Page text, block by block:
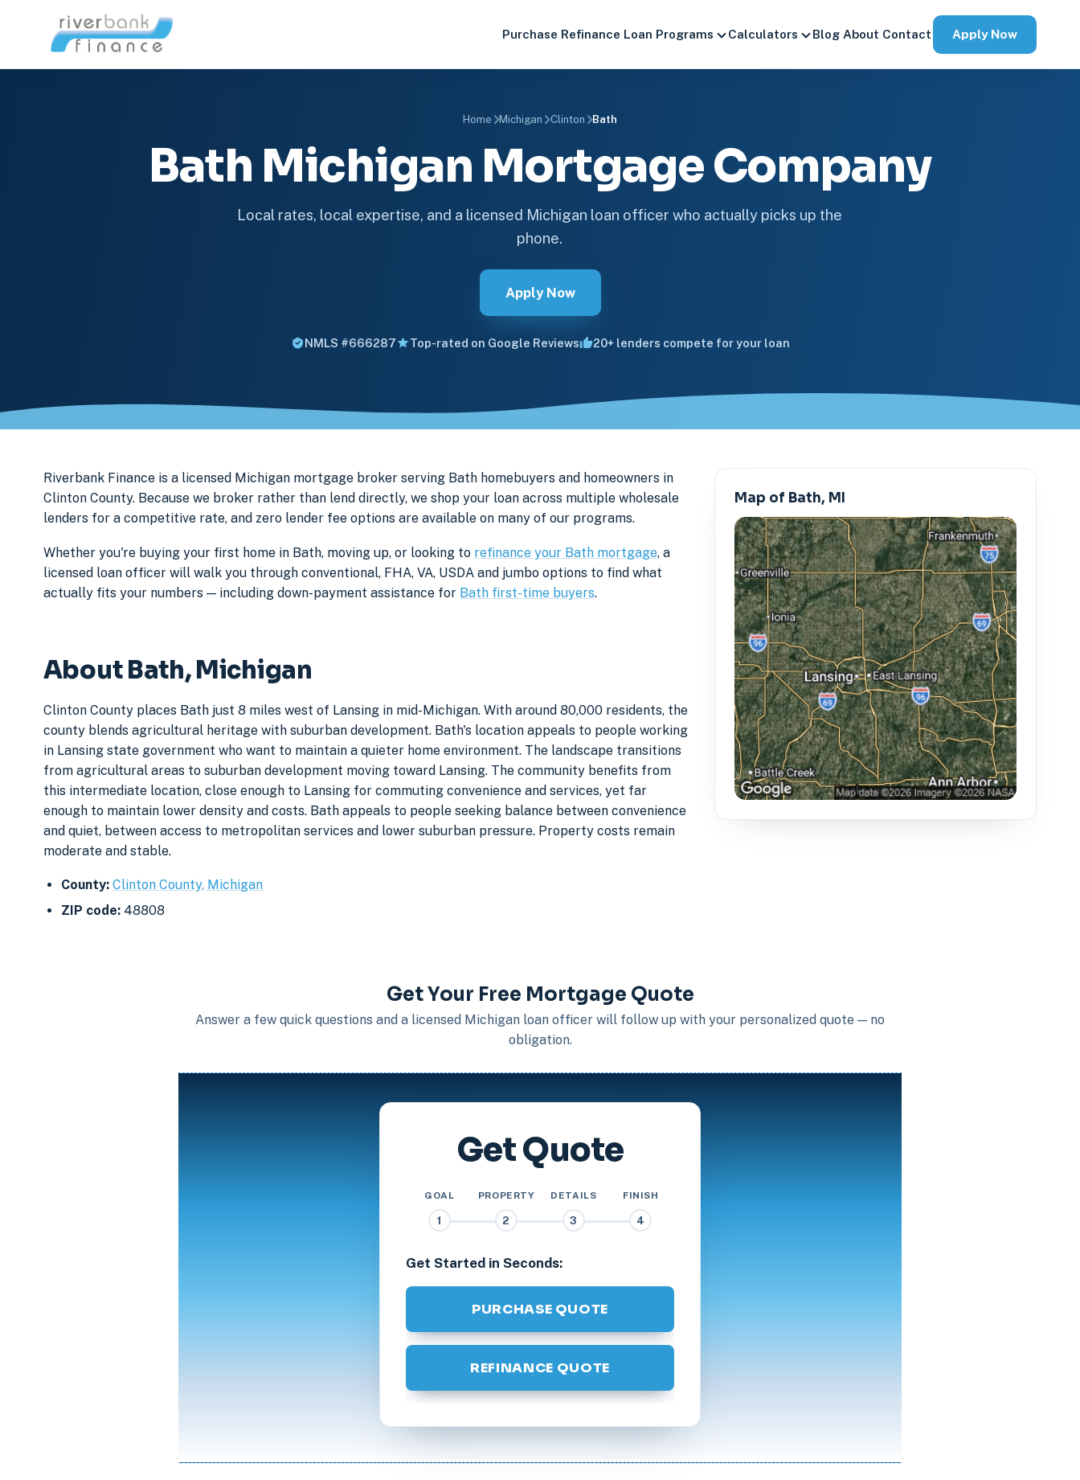
Purchase Refinance Loan Programs Calculators Blog About Contact Apply Now
Home Michigan Clinton Bath
Bath Michigan Mortgage Company
Local rates, local expertise, and a licensed Michigan loan officer who actually picks up the
phone.
Apply Now
NMLS #666287 Top-rated on Google Reviews 20+ lenders compete for your loan
Riverbank Finance is a licensed Michigan mortgage broker serving Bath homebuyers and homeowners in
Clinton County. Because we broker rather than lend directly, we shop your loan across multiple wholesale
lenders for a competitive rate, and zero lender fee options are available on many of our programs.
Whether you're buying your first home in Bath, moving up, or looking to refinance your Bath mortgage, a
licensed loan officer will walk you through conventional, FHA, VA, USDA and jumbo options to find what
actually fits your numbers — including down-payment assistance for Bath first-time buyers.
About Bath, Michigan
Clinton County places Bath just 8 miles west of Lansing in mid-Michigan. With around 80,000 residents, the
county blends agricultural heritage with suburban development. Bath's location appeals to people working
in Lansing state government who want to maintain a quieter home environment. The landscape transitions
from agricultural areas to suburban development moving toward Lansing. The community benefits from
this intermediate location, close enough to Lansing for commuting convenience and services, yet far
enough to maintain lower density and costs. Bath appeals to people seeking balance between convenience
and quiet, between access to metropolitan services and lower suburban pressure. Property costs remain
moderate and stable.
County: Clinton County, Michigan
ZIP code: 48808
Map of Bath, MI
Get Your Free Mortgage Quote
Answer a few quick questions and a licensed Michigan loan officer will follow up with your personalized quote — no
obligation.
Get Quote
GOAL
1
PROPERTY
2
DETAILS
3
FINISH
4
Get Started in Seconds:
PURCHASE QUOTE
REFINANCE QUOTE